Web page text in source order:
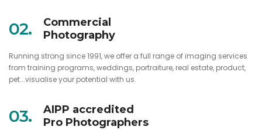
02.
Commercial
Photography
Running strong since 1991, we offer a full range of imaging services
from training programs, weddings, portraiture, real estate, product,
pet...visualise your potential with us.
03.
AIPP accredited
Pro Photographers